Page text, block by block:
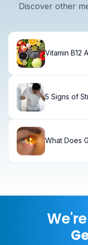
Discover other
Vitamin B12
5 Signs of
What Does